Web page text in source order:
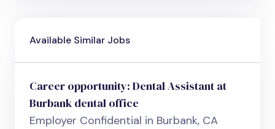
Available Similar Jobs
Career opportunity: Dental Assistant at
Burbank dental office
Employer Confidential in Burbank, CA